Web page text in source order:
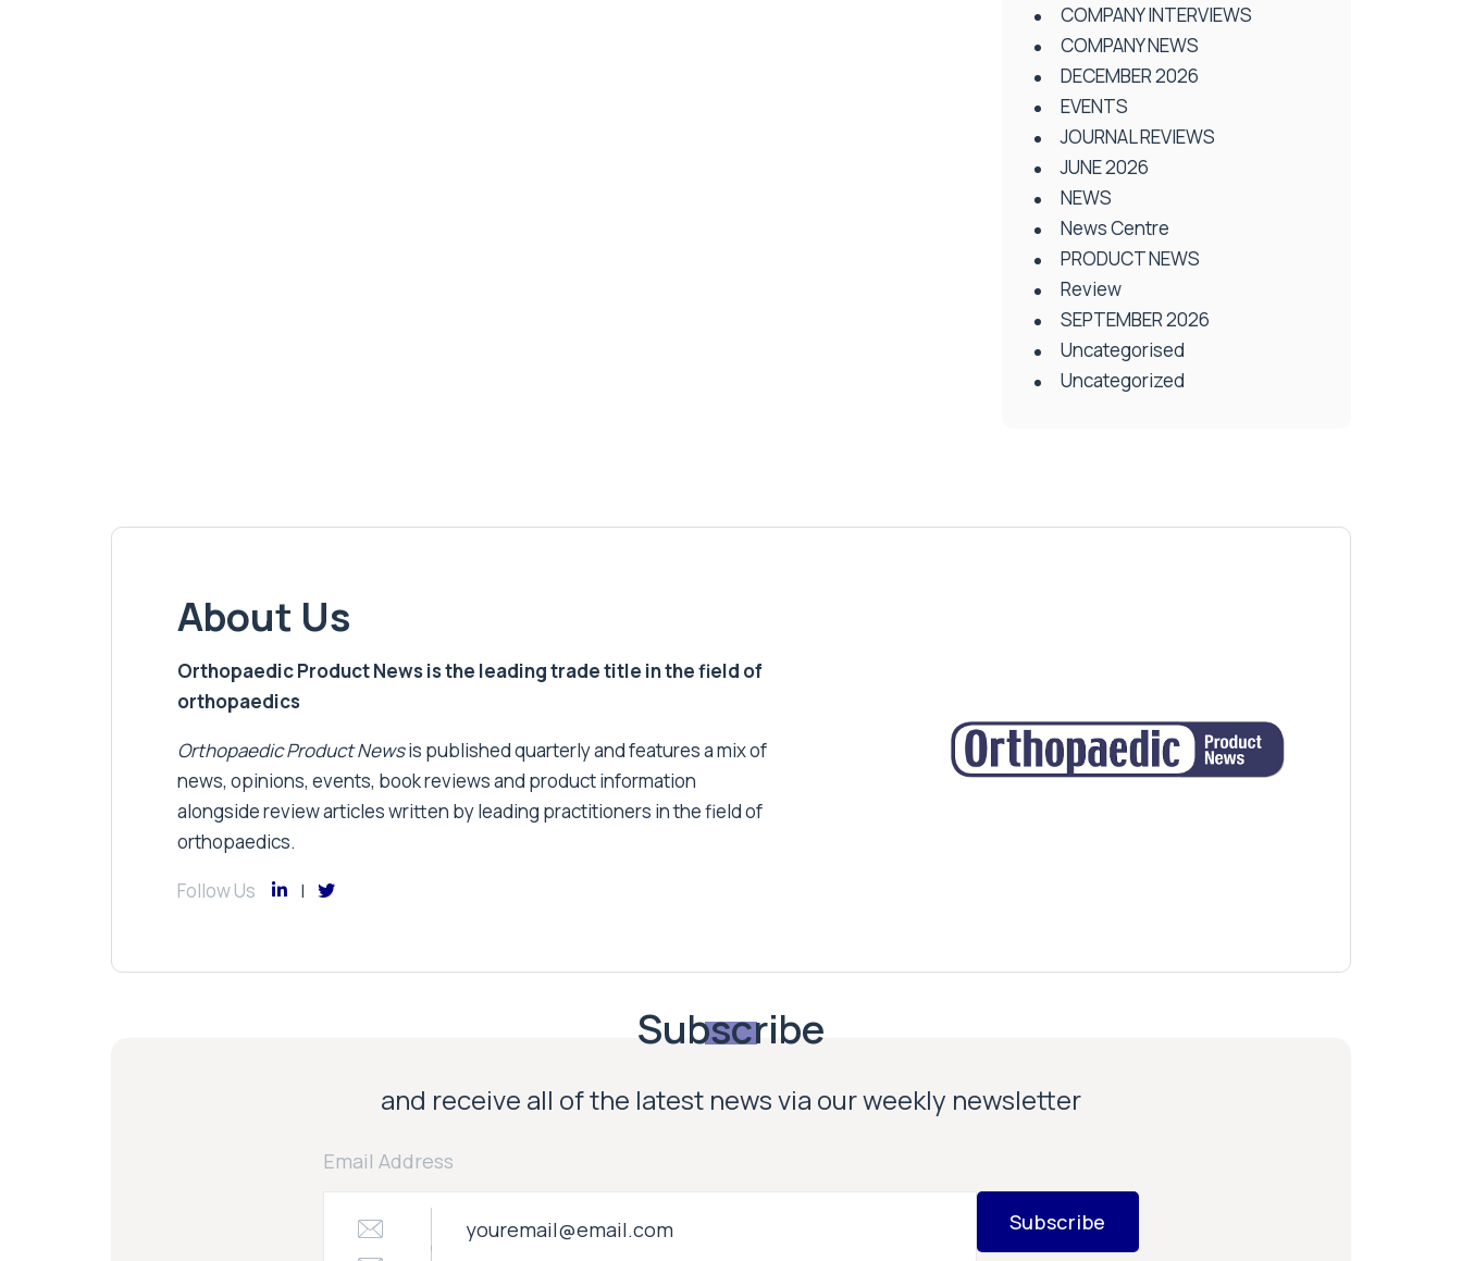
COMPANY INTERVIEWS
COMPANY NEWS
DECEMBER 2026
EVENTS
JOURNAL REVIEWS
JUNE 2026
NEWS
News Centre
PRODUCT NEWS
Review
SEPTEMBER 2026
Uncategorised
Uncategorized
About Us
Orthopaedic Product News is the leading trade title in the field of
orthopaedics
Orthopaedic Product Newsis published quarterly and features a mix of
news, opinions, events, book reviews and product information
alongside review articles written by leading practitioners in the field of
orthopaedics.
Follow Us
Subscribe
and receive all of the latest news via our weekly newsletter
Email Address
Subscribe